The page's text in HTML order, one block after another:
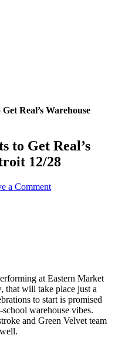
Real’s Warehouse
to Get Real’s
12/28
a Comment
at Eastern Market
that will take place just a
to start is promised
warehouse vibes.
and Green Velvet team